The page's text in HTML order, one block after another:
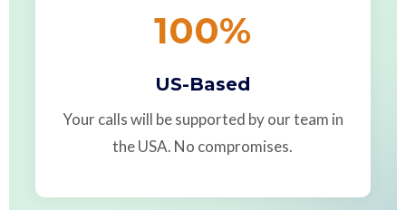
100%
US-Based
Your calls will be supported by our team in
the USA. No compromises.